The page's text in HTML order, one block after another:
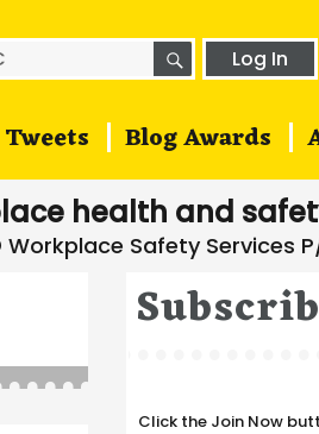
SEARCHLog In
Tweets Blog Awards
health and
Click the Join Now